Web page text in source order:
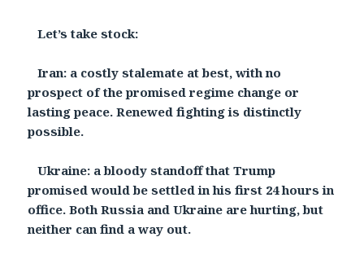
Let’s take stock:
Iran: a costly stalemate at best, with no
prospect of the promised regime change or
lasting peace. Renewed fighting is distinctly
possible.
Ukraine: a bloody standoff that Trump
promised would be settled in his first 24 hours in
office. Both Russia and Ukraine are hurting, but
neither can find a way out.